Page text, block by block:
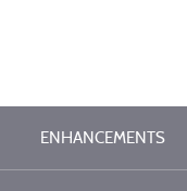
ENHANCEMENTS